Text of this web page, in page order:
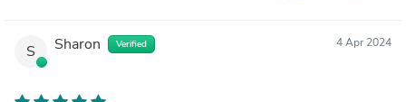
S Sharon Verified 4 Apr 2024